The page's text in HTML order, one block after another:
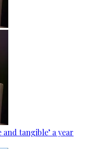
tangible’ a year